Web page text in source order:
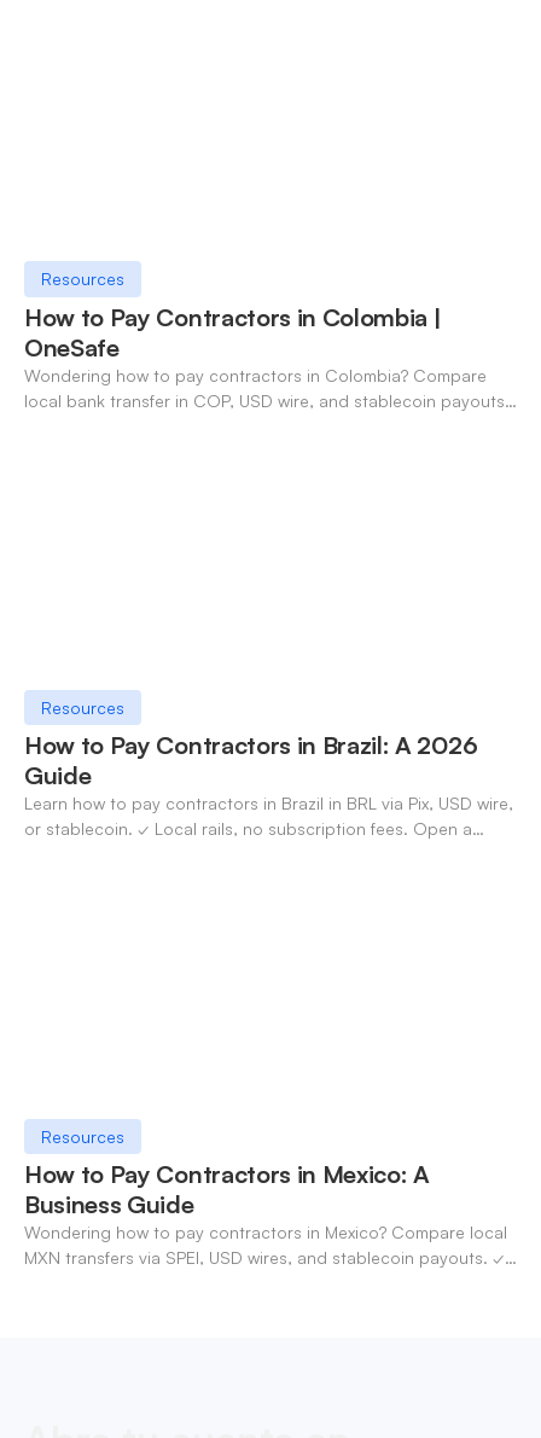
Resources
How to Pay Contractors in Colombia |
OneSafe
Wondering how to pay contractors in Colombia? Compare
local bank transfer in COP, USD wire, and stablecoin payouts.
Resources
How to Pay Contractors in Brazil: A 2026
Guide
Learn how to pay contractors in Brazil in BRL via Pix, USD wire,
or stablecoin. ✓ Local rails, no subscription fees. Open a
Resources
How to Pay Contractors in Mexico: A
Business Guide
Wondering how to pay contractors in Mexico? Compare local
MXN transfers via SPEI, USD wires, and stablecoin payouts. ✓